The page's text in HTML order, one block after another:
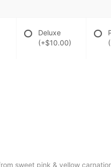
Deluxe
(+$10.00)
sweet pink & yellow